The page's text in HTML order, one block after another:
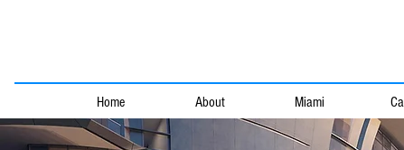
Home About Miami